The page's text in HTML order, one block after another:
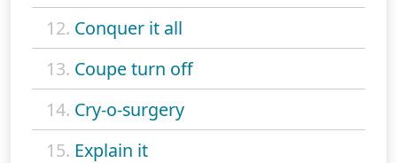
12. Conquer it all
13. Coupe turn off
14. Cry-o-surgery
15. Explain it